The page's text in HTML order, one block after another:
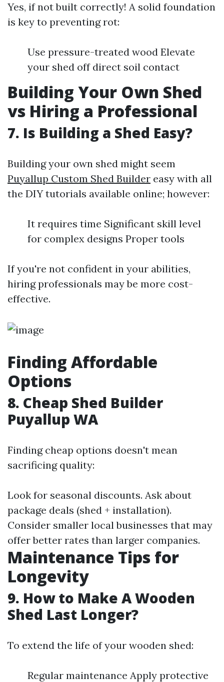
Yes, if not built correctly! A solid foundation
is key to preventing rot:
Use pressure-treated wood Elevate
your shed off direct soil contact
Building Your Own Shed
vs Hiring a Professional
7. Is Building a Shed Easy?
Building your own shed might seem
Puyallup Custom Shed Builder easy with all
the DIY tutorials available online; however:
It requires time Significant skill level
for complex designs Proper tools
If you're not confident in your abilities,
hiring professionals may be more cost-
effective.
Finding Affordable
Options
8. Cheap Shed Builder
Puyallup WA
Finding cheap options doesn't mean
sacrificing quality:
Look for seasonal discounts. Ask about
package deals (shed + installation).
Consider smaller local businesses that may
offer better rates than larger companies.
Maintenance Tips for
Longevity
9. How to Make A Wooden
Shed Last Longer?
To extend the life of your wooden shed:
Regular maintenance Apply protective